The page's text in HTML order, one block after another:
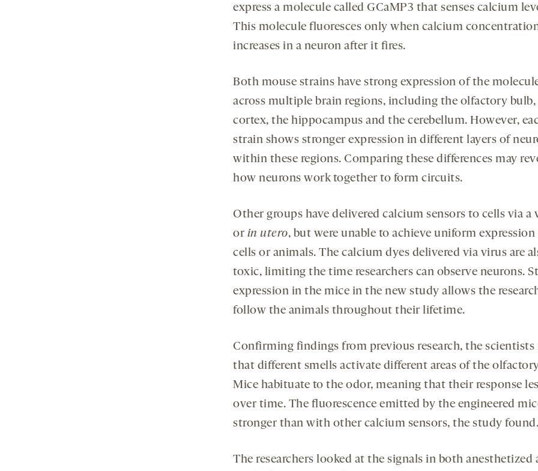
express a molecule called GCaMP3 that senses calcium
This molecule fluoresces only when calcium
increases in a neuron after it fires.
Both mouse strains have strong expression of the
across multiple brain regions, including the olfactory bulb,
cortex, the hippocampus and the cerebellum. However,
strain shows stronger expression in different layers of
within these regions. Comparing these differences may
how neurons work together to form circuits.
Other groups have delivered calcium sensors to cells via a
orin utero, but were unable to achieve uniform expression
cells or animals. The calcium dyes delivered via virus are
toxic, limiting the time researchers can observe neurons.
expression in the mice in the new study allows the
follow the animals throughout their lifetime.
Confirming findings from previous research, the scientists
that different smells activate different areas of the
Mice habituate to the odor, meaning that their response
over time. The fluorescence emitted by the engineered
stronger than with other calcium sensors, the study found.
The researchers looked at the signals in both anesthetized